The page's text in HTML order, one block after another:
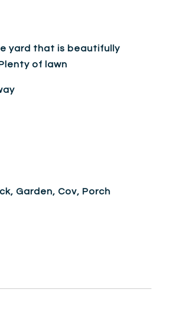
yard that is beautifully
of lawn
Garden, Cov, Porch